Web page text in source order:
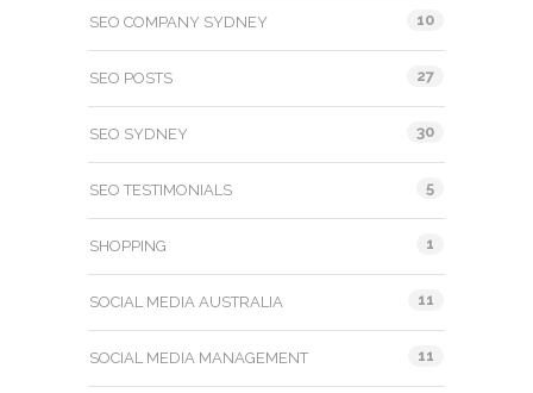
SEO COMPANY SYDNEY 10
SEO POSTS 27
SEO SYDNEY 30
SEO TESTIMONIALS 5
SHOPPING 1
SOCIAL MEDIA AUSTRALIA 11
SOCIAL MEDIA MANAGEMENT 11